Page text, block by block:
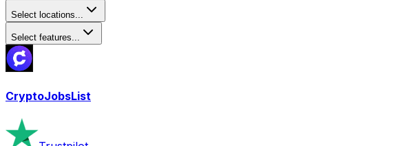
Select locations...
Select features...
CryptoJobsList